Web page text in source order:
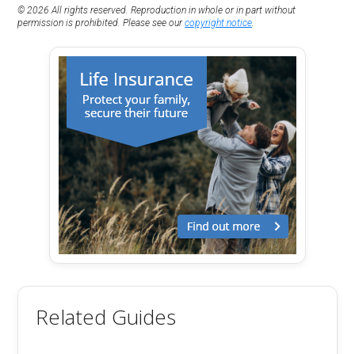
© 2026 All rights reserved. Reproduction in whole or in part without
permission is prohibited. Please see ourcopyright notice
Related Guides